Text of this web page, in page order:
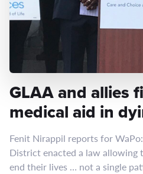
GLAA and allies
medical aid in
Fenit Nirappil reports for
District enacted a law
end their lives … not a single